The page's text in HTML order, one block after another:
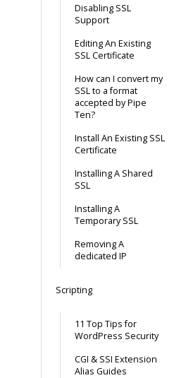
Disabling SSL
Support
Editing An Existing
SSL Certificate
How can I convert my
SSL to a format
accepted by Pipe
Ten?
Install An Existing SSL
Certificate
Installing A Shared
SSL
Installing A
Temporary SSL
Removing A
dedicated IP
Scripting
11 Top Tips for
WordPress Security
CGI & SSI Extension
Alias Guides